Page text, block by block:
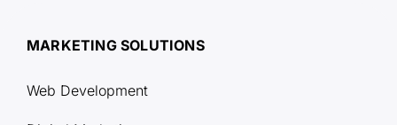
MARKETING SOLUTIONS
Web Development